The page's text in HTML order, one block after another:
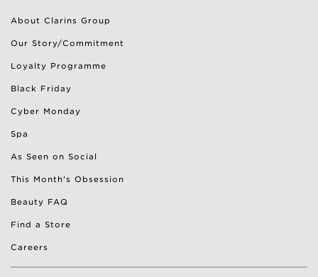
About Clarins Group
Our Story/Commitment
Loyalty Programme
Black Friday
Cyber Monday
Spa
As Seen on Social
This Month's Obsession
Beauty FAQ
Find a Store
Careers